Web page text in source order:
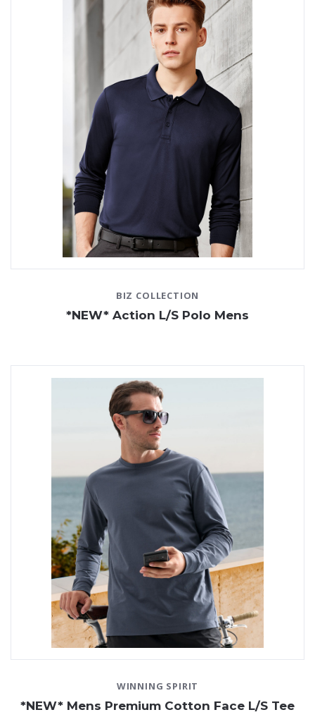
BIZ COLLECTION
*NEW* Action L/S Polo Mens
WINNING SPIRIT
*NEW* Mens Premium Cotton Face L/S Tee